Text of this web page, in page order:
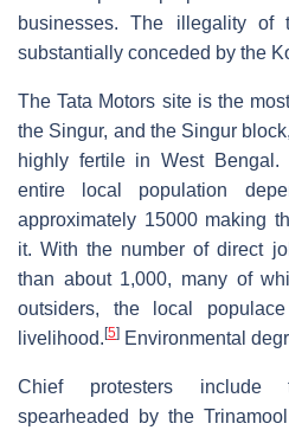
businesses. The illegality of
substantially conceded by the
The Tata Motors site is the
the Singur, and the Singur
highly fertile in West Bengal.
entire local population
approximately 15000 making
it. With the number of direct
than about 1,000, many of
outsiders, the local
livelihood. [5] Environmental
Chief protesters include
spearheaded by the